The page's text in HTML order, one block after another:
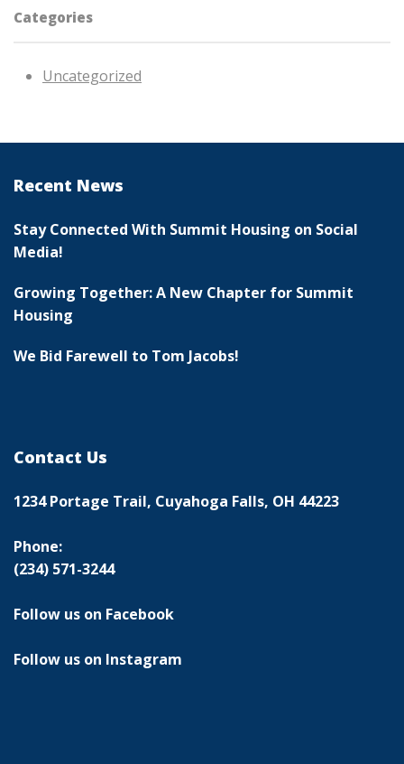
Categories
Uncategorized
Recent News
Stay Connected With Summit Housing on Social
Media!
Growing Together: A New Chapter for Summit
Housing
We Bid Farewell to Tom Jacobs!
Contact Us
1234 Portage Trail, Cuyahoga Falls, OH 44223
Phone:
(234) 571-3244
Follow us on Facebook
Follow us on Instagram